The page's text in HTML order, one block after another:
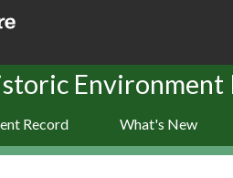
Environment
Record What's New